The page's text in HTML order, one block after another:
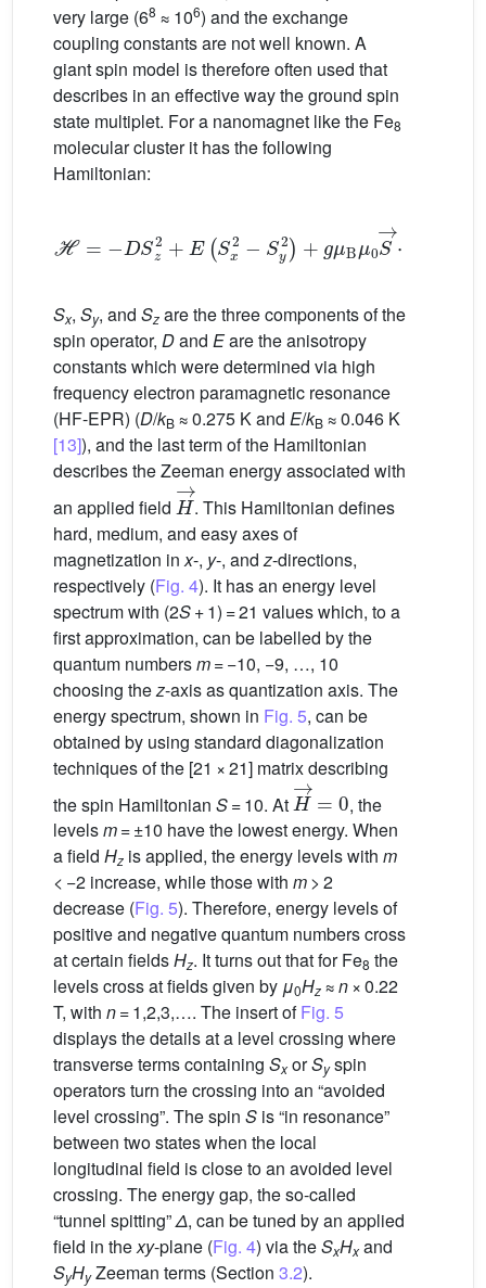
very large (68 ≈ 106) and the exchange
coupling constants are not well known. A
giant spin model is therefore often used that
describes in an effective way the ground spin
state multiplet. For a nanomagnet like the Fe8
molecular cluster it has the following
Hamiltonian:
→·H
Sx, Sy, and Sz are the three components of the
spin operator, Dand Eare the anisotropy
constants which were determined via high
frequency electron paramagnetic resonance
(HF-EPR) (D/kB ≈ 0.275 K and E/kB ≈ 0.046 K
[13]), and the last term of the Hamiltonian
describes the Zeeman energy associated with
an applied field
H→
. This Hamiltonian defines
hard, medium, and easy axes of
magnetization in x-, y-, and z-directions,
respectively (Fig. 4). It has an energy level
spectrum with (2S+ 1) = 21 values which, to a
first approximation, can be labelled by the
quantum numbersm= −10, −9, …, 10
choosing thez-axis as quantization axis. The
energy spectrum, shown in Fig. 5, can be
obtained by using standard diagonalization
techniques of the [21 × 21] matrix describing
the spin Hamiltonian S= 10. At
H→
, the
levelsm= ±10 have the lowest energy. When
a field Hz is applied, the energy levels with m
< −2 increase, while those with m> 2
decrease (Fig. 5). Therefore, energy levels of
positive and negative quantum numbers cross
at certain fieldsHz. It turns out that for Fe8 the
levels cross at fields given by μ0Hz ≈n × 0.22
T, with n= 1,2,3,…. The insert ofFig. 5
displays the details at a level crossing where
transverse terms containing Sx orSyspin
operators turn the crossing into an “avoided
level crossing”. The spin S is “in resonance”
between two states when the local
longitudinal field is close to an avoided level
crossing. The energy gap, the so-called
“tunnel spitting”Δ, can be tuned by an applied
field in thexy-plane (Fig. 4) via theSxHx and
SyHyZeeman terms (Section 3.2).